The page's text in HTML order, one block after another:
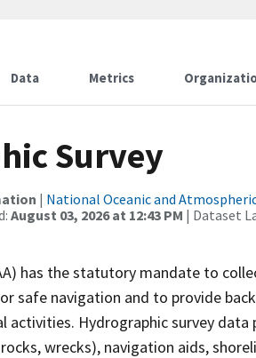
Data Metrics
Survey
| National Oceanic and
August 03, 2026 at 12:43 PM | Dataset
has the statutory mandate to
safe navigation and to provide
Hydrographic survey data
wrecks), navigation aids,